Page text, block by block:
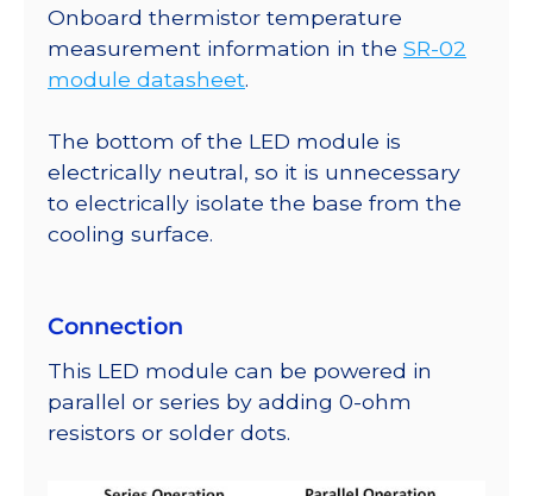
Onboard thermistor temperature
measurement information in the SR-02
module datasheet.
The bottom of the LED module is
electrically neutral, so it is unnecessary
to electrically isolate the base from the
cooling surface.
Connection
This LED module can be powered in
parallel or series by adding 0-ohm
resistors or solder dots.